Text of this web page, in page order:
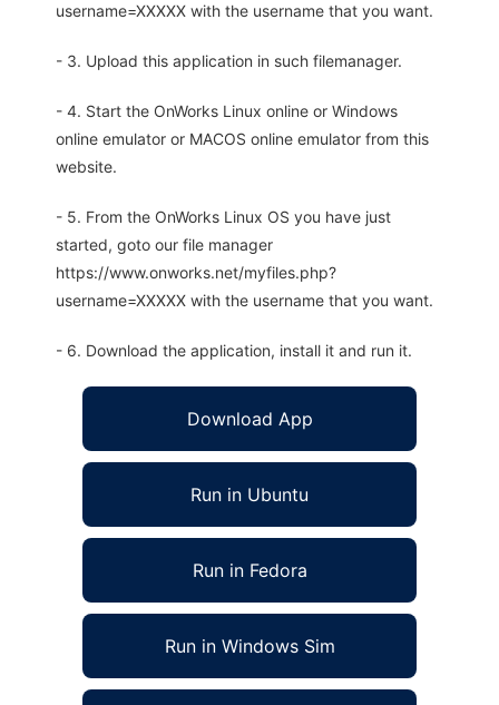
username=XXXXX with the username that you want.
- 3. Upload this application in such filemanager.
- 4. Start the OnWorks Linux online or Windows
online emulator or MACOS online emulator from this
website.
- 5. From the OnWorks Linux OS you have just
started, goto our file manager
https://www.onworks.net/myfiles.php?
username=XXXXX with the username that you want.
- 6. Download the application, install it and run it.
Download App
Run in Ubuntu
Run in Fedora
Run in Windows Sim